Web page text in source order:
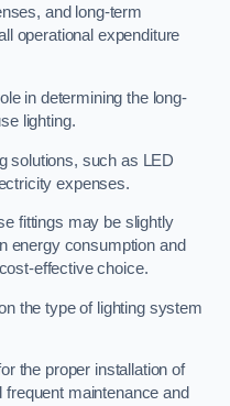
and long-term
operational expenditure
in determining the long-
lighting.
solutions, such as LED
expenses.
fittings may be slightly
energy consumption and
effective choice.
the type of lighting system
the proper installation of
frequent maintenance and